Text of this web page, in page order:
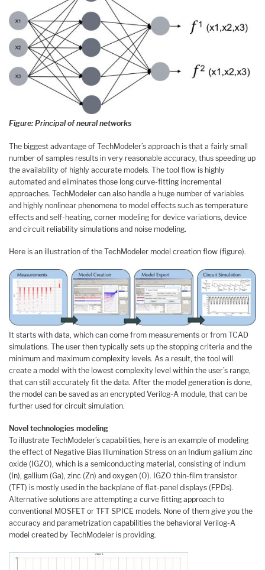
Figure: Principal of neural networks
The biggest advantage of TechModeler’s approach is that a fairly small
number of samples results in very reasonable accuracy, thus speeding up
the availability of highly accurate models. The tool flow is highly
automated and eliminates those long curve-fitting incremental
approaches. TechModeler can also handle a huge number of variables
and highly nonlinear phenomena to model effects such as temperature
effects and self-heating, corner modeling for device variations, device
and circuit reliability simulations and noise modeling.
Here is an illustration of the TechModeler model creation flow (figure).
It starts with data, which can come from measurements or from TCAD
simulations. The user then typically sets up the stopping criteria and the
minimum and maximum complexity levels. As a result, the tool will
create a model with the lowest complexity level within the user’s range,
that can still accurately fit the data. After the model generation is done,
the model can be saved as an encrypted Verilog-A module, that can be
further used for circuit simulation.
Novel technologies modeling
To illustrate TechModeler’s capabilities, here is an example of modeling
the effect of Negative Bias Illumination Stress on an Indium gallium zinc
oxide (IGZO), which is a semiconducting material, consisting of indium
(In), gallium (Ga), zinc (Zn) and oxygen (O). IGZO thin-film transistor
(TFT) is mostly used in the backplane of flat-panel displays (FPDs).
Alternative solutions are attempting a curve fitting approach to
conventional MOSFET or TFT SPICE models. None of them give you the
accuracy and parametrization capabilities the behavioral Verilog-A
model created by TechModeler is providing.